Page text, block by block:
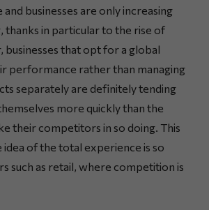
businesses are only increasing
thanks in particular to the rise of
businesses that opt for a global
performance rather than managing
separately are definitely tending
more quickly than the
their competitors in so doing. This
idea of the total experience is so
such as retail, where competition is